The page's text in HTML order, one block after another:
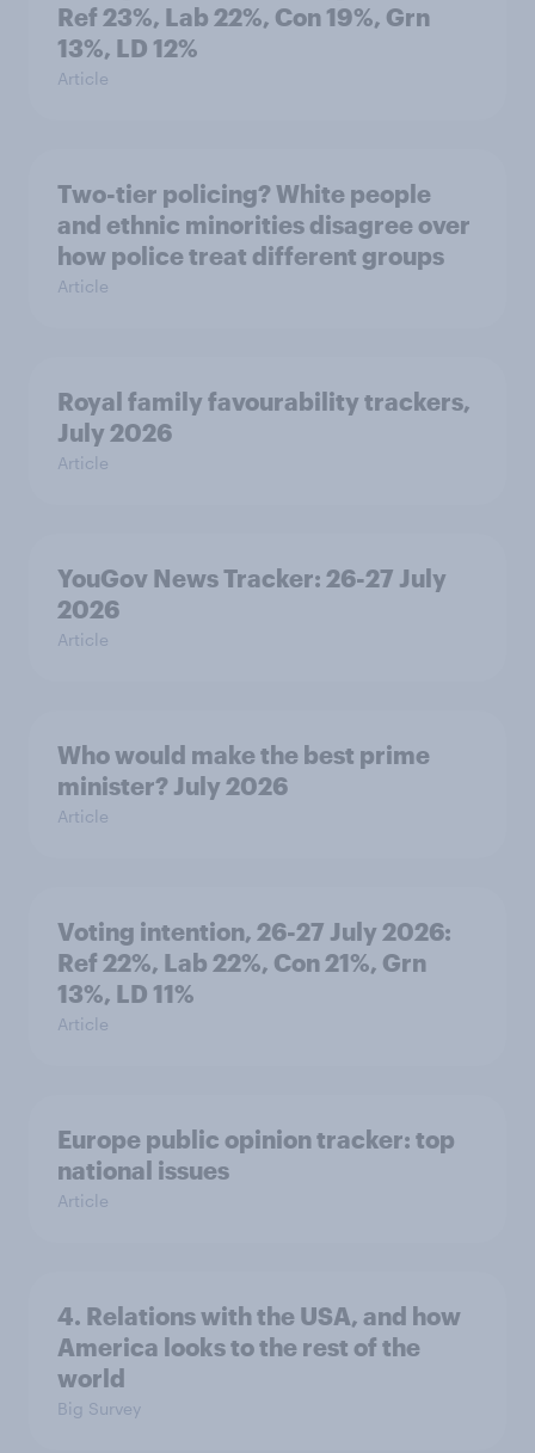
Ref 23%, Lab 22%, Con 19%, Grn
13%, LD 12%
Article
Two-tier policing? White people
and ethnic minorities disagree over
how police treat different groups
Article
Royal family favourability trackers,
July 2026
Article
YouGov News Tracker: 26-27 July
2026
Article
Who would make the best prime
minister? July 2026
Article
Voting intention, 26-27 July 2026:
Ref 22%, Lab 22%, Con 21%, Grn
13%, LD 11%
Article
Europe public opinion tracker: top
national issues
Article
4. Relations with the USA, and how
America looks to the rest of the
world
Big Survey